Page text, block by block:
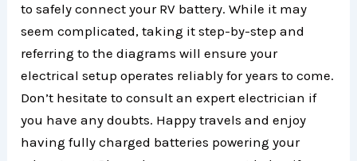
to safely connect your RV battery. While it may
seem complicated, taking it step-by-step and
referring to the diagrams will ensure your
electrical setup operates reliably for years to come.
Don’t hesitate to consult an expert electrician if
you have any doubts. Happy travels and enjoy
having fully charged batteries powering your